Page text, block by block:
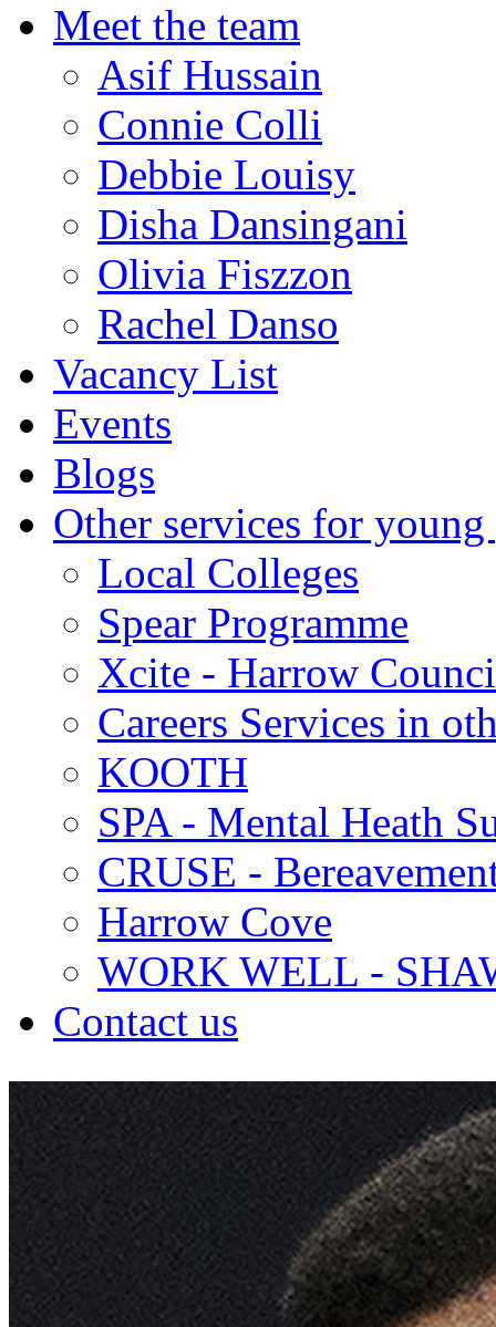
Meet the team
Asif Hussain
Connie Colli
Debbie Louisy
Disha Dansingani
Olivia Fiszzon
Rachel Danso
Vacancy List
Events
Blogs
Other services for young
Local Colleges
Spear Programme
Xcite - Harrow
Careers Services in
KOOTH
SPA - Mental Heath
CRUSE -
Harrow Cove
WORK WELL -
Contact us